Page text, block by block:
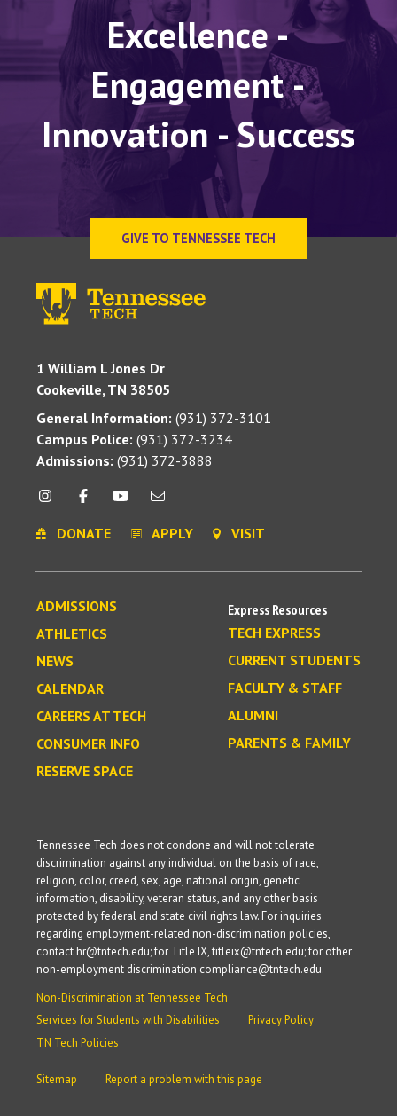
Excellence -
Engagement -
Innovation - Success
GIVE TO TENNESSEE TECH
1 William L Jones Dr
Cookeville, TN 38505
General Information: (931) 372-3101
Campus Police: (931) 372-3234
Admissions: (931) 372-3888
DONATE APPLY VISIT
ADMISSIONS
ATHLETICS
NEWS
CALENDAR
CAREERS AT TECH
CONSUMER INFO
RESERVE SPACE
Express Resources
TECH EXPRESS
CURRENT STUDENTS
FACULTY & STAFF
ALUMNI
PARENTS & FAMILY
Tennessee Tech does not condone and will not tolerate
discrimination against any individual on the basis of race,
religion, color, creed, sex, age, national origin, genetic
information, disability, veteran status, and any other basis
protected by federal and state civil rights law. For inquiries
regarding employment-related non-discrimination policies,
contact hr@tntech.edu; for Title IX, titleix@tntech.edu; for other
non-employment discrimination compliance@tntech.edu.
Non-Discrimination at Tennessee Tech
Services for Students with Disabilities
Privacy Policy
TN Tech Policies
Sitemap Report a problem with this page